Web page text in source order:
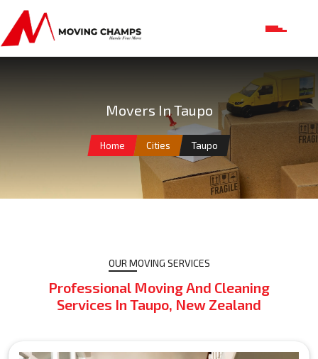
Movers In Taupo
Home Cities Taupo
OUR MOVING SERVICES
Professional Moving And Cleaning
Services In Taupo, New Zealand